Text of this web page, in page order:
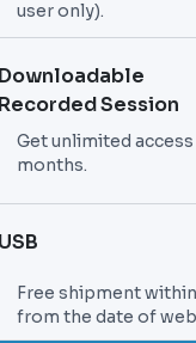
user only).
Downloadable
Recorded Session
Get unlimited
months.
USB
Free shipment
from the date of